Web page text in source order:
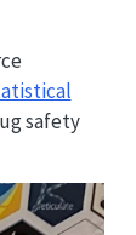
safety